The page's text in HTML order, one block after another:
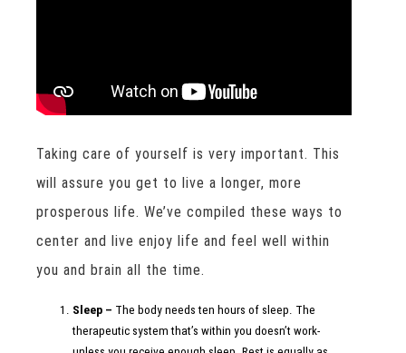
Taking care of yourself is very important. This
will assure you get to live a longer, more
prosperous life. We’ve compiled these ways to
center and live enjoy life and feel well within
you and brain all the time.
Sleep – The body needs ten hours of sleep. The
therapeutic system that’s within you doesn’t work-